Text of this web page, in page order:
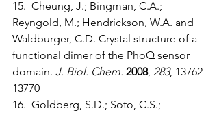
15.  Cheung, J.; Bingman, C.A.;
Reyngold, M.; Hendrickson, W.A. and
Waldburger, C.D. Crystal structure of a
functional dimer of the PhoQ sensor
domain. J. Biol. Chem. 2008, 283, 13762-
13770
16.  Goldberg, S.D.; Soto, C.S.;